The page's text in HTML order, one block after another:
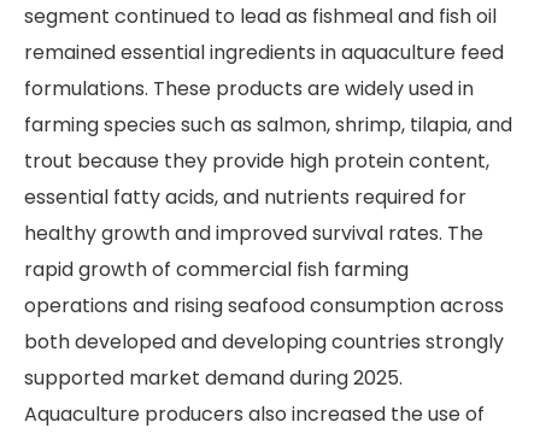
segment continued to lead as fishmeal and fish oil
remained essential ingredients in aquaculture feed
formulations. These products are widely used in
farming species such as salmon, shrimp, tilapia, and
trout because they provide high protein content,
essential fatty acids, and nutrients required for
healthy growth and improved survival rates. The
rapid growth of commercial fish farming
operations and rising seafood consumption across
both developed and developing countries strongly
supported market demand during 2025.
Aquaculture producers also increased the use of